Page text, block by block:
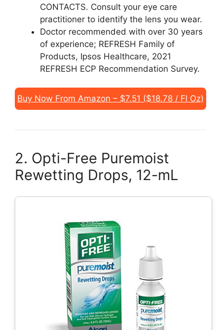
CONTACTS. Consult your eye care
practitioner to identify the lens you wear.
Doctor recommended with over 30 years
of experience; REFRESH Family of
Products, Ipsos Healthcare, 2021
REFRESH ECP Recommendation Survey.
Buy Now From Amazon – $7.51 ($18.78 / Fl Oz)
2. Opti-Free Puremoist
Rewetting Drops, 12-mL